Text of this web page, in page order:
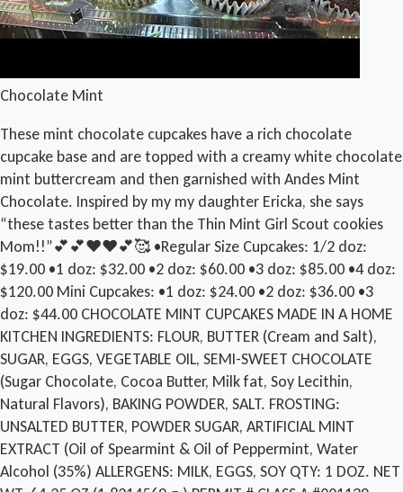
Chocolate Mint
These mint chocolate cupcakes have a rich chocolate
cupcake base and are topped with a creamy white chocolate
mint buttercream and then garnished with Andes Mint
Chocolate. Inspired by my my daughter Ericka, she says
“these tastes better than the Thin Mint Girl Scout cookies
Mom!!”💕💕❤️❤️💕🥰 •Regular Size Cupcakes: 1/2 doz:
$19.00 •1 doz: $32.00 •2 doz: $60.00 •3 doz: $85.00 •4 doz:
$120.00 Mini Cupcakes: •1 doz: $24.00 •2 doz: $36.00 •3
doz: $44.00 CHOCOLATE MINT CUPCAKES MADE IN A HOME
KITCHEN INGREDIENTS: FLOUR, BUTTER (Cream and Salt),
SUGAR, EGGS, VEGETABLE OIL, SEMI-SWEET CHOCOLATE
(Sugar Chocolate, Cocoa Butter, Milk fat, Soy Lecithin,
Natural Flavors), BAKING POWDER, SALT. FROSTING:
UNSALTED BUTTER, POWDER SUGAR, ARTIFICIAL MINT
EXTRACT (Oil of Spearmint & Oil of Peppermint, Water
Alcohol (35%) ALLERGENS: MILK, EGGS, SOY QTY: 1 DOZ. NET